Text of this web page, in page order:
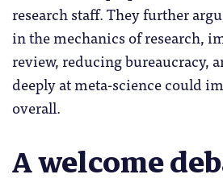
research staff. They further
in the mechanics of research,
review, reducing bureaucracy,
deeply at meta-science could
overall.
A welcome